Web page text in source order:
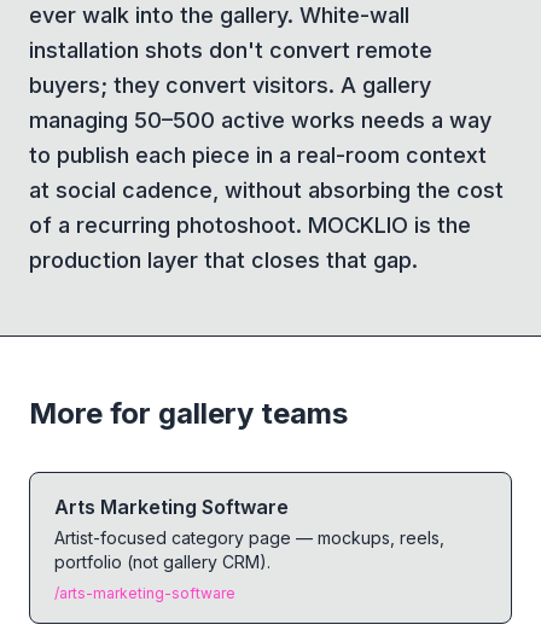
ever walk into the gallery. White-wall
installation shots don't convert remote
buyers; they convert visitors. A gallery
managing 50–500 active works needs a way
to publish each piece in a real-room context
at social cadence, without absorbing the cost
of a recurring photoshoot. MOCKLIO is the
production layer that closes that gap.
More for gallery teams
Arts Marketing Software
Artist-focused category page — mockups, reels,
portfolio (not gallery CRM).
/arts-marketing-software